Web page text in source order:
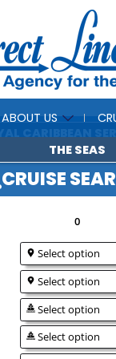
ABOUT US
ROYAL